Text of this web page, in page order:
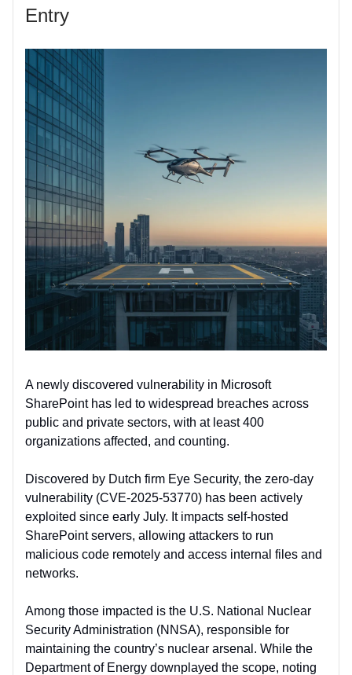
Entry
A newly discovered vulnerability in Microsoft
SharePoint has led to widespread breaches across
public and private sectors, with at least 400
organizations affected, and counting.
Discovered by Dutch firm Eye Security, the zero-day
vulnerability (CVE-2025-53770) has been actively
exploited since early July. It impacts self-hosted
SharePoint servers, allowing attackers to run
malicious code remotely and access internal files and
networks.
Among those impacted is the U.S. National Nuclear
Security Administration (NNSA), responsible for
maintaining the country’s nuclear arsenal. While the
Department of Energy downplayed the scope, noting